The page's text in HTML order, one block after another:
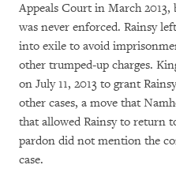
Appeals Court in March 2013,
was never enforced. Rainsy
into exile to avoid
other trumped-up charges.
on July 11, 2013 to grant
other cases, a move that
that allowed Rainsy to return
pardon did not mention the
case.